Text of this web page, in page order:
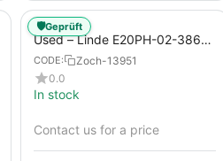
Used – Linde E20PH-02-386-
EVO from 2021 – Electric 4-
Wheel Forklift
CODE:
Zoch-13951
0.0
In stock
Contact us for a price
🛡️Geprüft